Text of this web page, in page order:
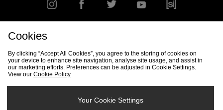
Track my Order Size Guide
Cookies
By clicking “Accept All Cookies”, you agree to the storing of cookies on
your device to enhance site navigation, analyse site usage, and assist in
our marketing efforts. Preferences can be adjusted in Cookie Settings.
View our Cookie Policy
Your Cookie Settings